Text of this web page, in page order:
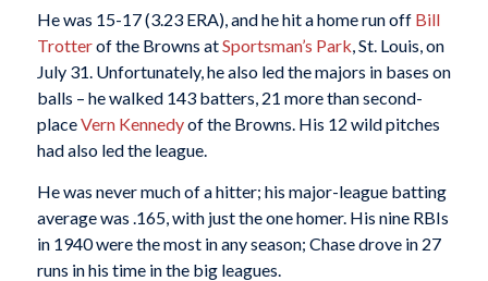
He was 15-17 (3.23 ERA), and he hit a home run off Bill
Trotterof the Browns atSportsman’s Park, St. Louis, on
July 31. Unfortunately, he also led the majors in bases on
balls – he walked 143 batters, 21 more than second-
placeVern Kennedyof the Browns. His 12 wild pitches
had also led the league.
He was never much of a hitter; his major-league batting
average was .165, with just the one homer. His nine RBIs
in 1940 were the most in any season; Chase drove in 27
runs in his time in the big leagues.